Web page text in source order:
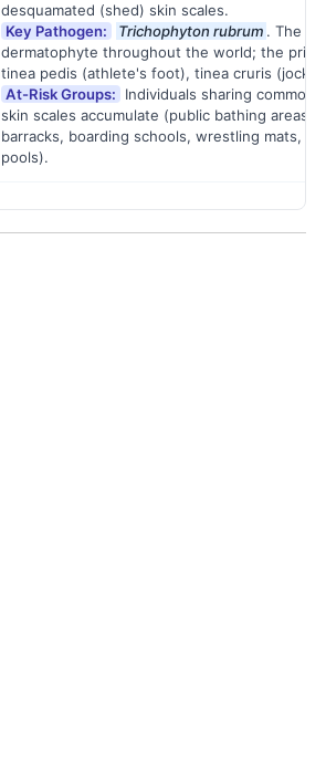
desquamated (shed) skin scales.
Key Pathogen:
Trichophyton rubrum . The
dermatophyte throughout the world; the
tinea pedis (athlete's foot), tinea cruris (jock
At-Risk Groups:
Individuals sharing common
skin scales accumulate (public bathing areas,
barracks, boarding schools, wrestling mats,
pools).